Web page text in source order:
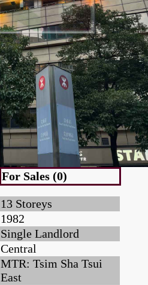
For Sales (0)
13 Storeys
1982
Single Landlord
Central
MTR: Tsim Sha Tsui
East